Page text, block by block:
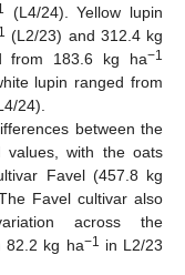
(L4/24). Yellow lupin
(L2/23) and 312.4 kg
from 183.6 kg ha−1
lupin ranged from
24).
between the
values, with the oats
Favel (457.8 kg
Favel cultivar also
across the
82.2 kg ha−1 in L2/23